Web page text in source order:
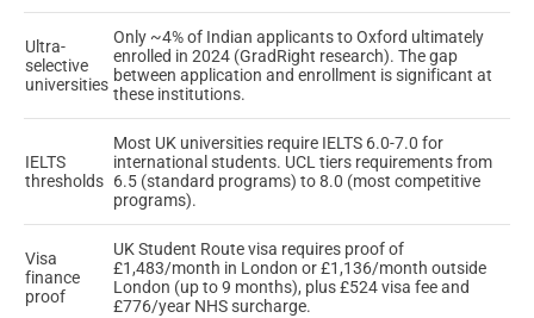
Ultra-
selective
universities
Only ~4% of Indian applicants to Oxford ultimately
enrolled in 2024 (GradRight research). The gap
between application and enrollment is significant at
these institutions.
IELTS
thresholds
Most UK universities require IELTS 6.0-7.0 for
international students. UCL tiers requirements from
6.5 (standard programs) to 8.0 (most competitive
programs).
Visa
finance
proof
UK Student Route visa requires proof of
£1,483/month in London or £1,136/month outside
London (up to 9 months), plus £524 visa fee and
£776/year NHS surcharge.